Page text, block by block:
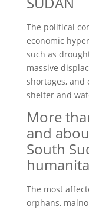
The political
economic
such as
massive
shortages,
shelter and
More
and
South
The most
orphans,